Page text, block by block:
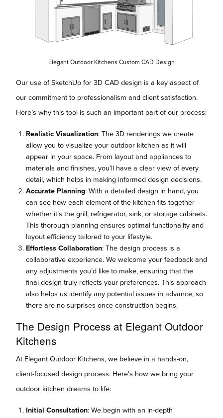
Elegant Outdoor Kitchens Custom CAD Design
Our use of SketchUp for 3D CAD design is a key aspect of
our commitment to professionalism and client satisfaction.
Here’s why this tool is such an important part of our process:
Realistic Visualization: The 3D renderings we create
allow you to visualize your outdoor kitchen as it will
appear in your space. From layout and appliances to
materials and finishes, you’ll have a clear view of every
detail, which helps in making informed design decisions.
Accurate Planning: With a detailed design in hand, you
can see how each element of the kitchen fits together—
whether it’s the grill, refrigerator, sink, or storage cabinets.
This thorough planning ensures optimal functionality and
layout efficiency tailored to your lifestyle.
Effortless Collaboration: The design process is a
collaborative experience. We welcome your feedback and
any adjustments you’d like to make, ensuring that the
final design truly reflects your preferences. This approach
also helps us identify any potential issues in advance, so
there are no surprises once construction begins.
The Design Process at Elegant Outdoor
Kitchens
At Elegant Outdoor Kitchens, we believe in a hands-on,
client-focused design process. Here’s how we bring your
outdoor kitchen dreams to life:
Initial Consultation: We begin with an in-depth